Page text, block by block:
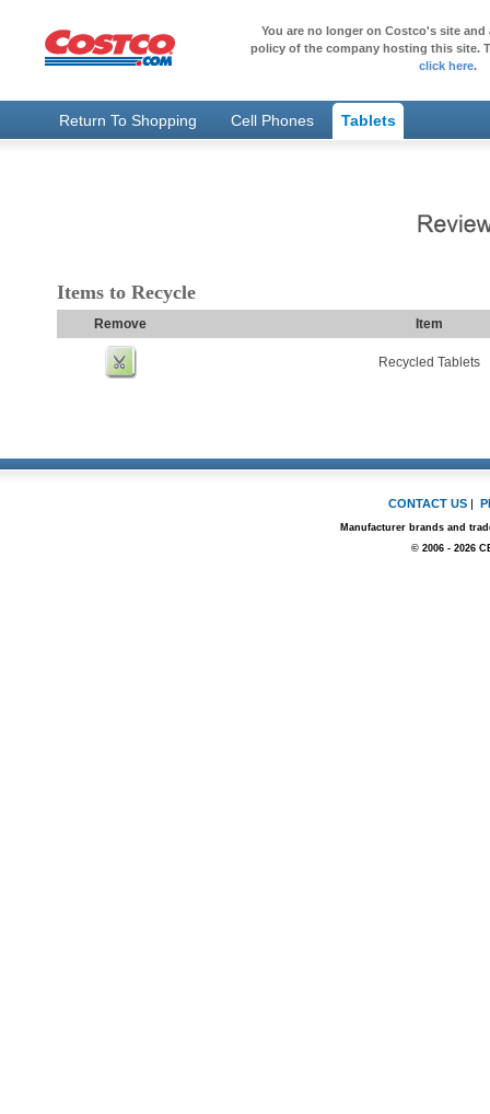
You are no longer on Costco's site
policy of the company hosting this site.
click here.
Return To Shopping Cell Phones Tablets
Items to Recycle
Remove Item
Recycled Tablets
CONTACT US
Manufacturer brands and
© 2006 - 2026